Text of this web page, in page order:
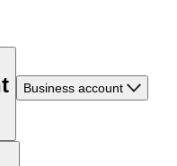
Business account